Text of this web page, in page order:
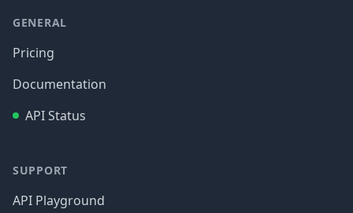
GENERAL
Pricing
Documentation
API Status
SUPPORT
API Playground